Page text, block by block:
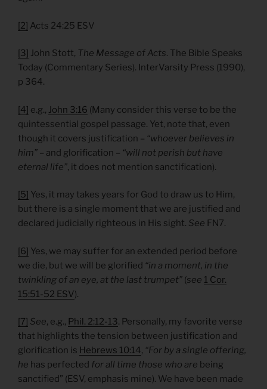
[2] Acts 24:25 ESV
[3] John Stott, The Message of Acts. The Bible Speaks
Today (Commentary Series). InterVarsity Press (1990),
p 364.
[4] e.g., John 3:16 (Many consider this verse to be the
quintessential gospel passage. Yet, note that, even
though it covers justification – “whoever believes in
him” – and glorification – “will not perish but have
eternal life”, it does not mention sanctification).
[5] Yes, it may takes years for God to draw us to Him,
but there is a single moment that we are justified and
declared judicially righteous in His sight. See FN7.
[6] Yes, we may suffer for an extended period before
we die, but we will be glorified “in a moment, in the
twinkling of an eye, at the last trumpet” (see 1 Cor.
15:51-52 ESV).
[7] See, e.g., Phil. 2:12-13. Personally, my favorite verse
that highlights the tension between justification and
glorification is Hebrews 10:14, “For by a single offering,
he has perfected for all time those who are being
sanctified” (ESV, emphasis mine). We have been made